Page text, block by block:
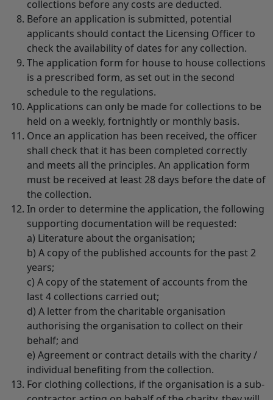
collections before any costs are deducted.
Before an application is submitted, potential
applicants should contact the Licensing Officer to
check the availability of dates for any collection.
The application form for house to house collections
is a prescribed form, as set out in the second
schedule to the regulations.
Applications can only be made for collections to be
held on a weekly, fortnightly or monthly basis.
Once an application has been received, the officer
shall check that it has been completed correctly
and meets all the principles. An application form
must be received at least 28 days before the date of
the collection.
In order to determine the application, the following
supporting documentation will be requested:
a) Literature about the organisation;
b) A copy of the published accounts for the past 2
years;
c) A copy of the statement of accounts from the
last 4 collections carried out;
d) A letter from the charitable organisation
authorising the organisation to collect on their
behalf; and
e) Agreement or contract details with the charity /
individual benefiting from the collection.
For clothing collections, if the organisation is a sub-